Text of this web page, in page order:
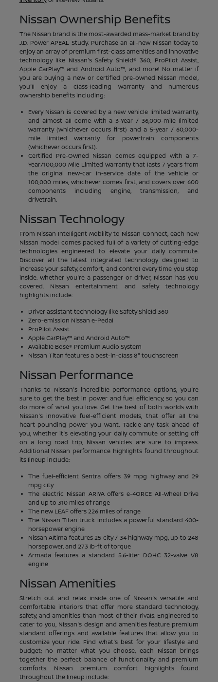
Nissan Ownership Benefits
The Nissan brand is the most-awarded mass-market brand by
J.D. Power APEAL Study. Purchase an all-new Nissan today to
enjoy an array of premium first-class amenities and innovative
technology like Nissan's Safety Shield® 360, ProPilot Assist,
Apple CarPlay™ and Android Auto™, and more! No matter if
you are buying a new or certified pre-owned Nissan model,
you'll enjoy a class-leading warranty and numerous
ownership benefits including:
Every Nissan is covered by a new vehicle limited warranty,
and almost all come with a 3-Year / 36,000-mile limited
warranty (whichever occurs first) and a 5-year / 60,000-
mile limited warranty for powertrain components
(whichever occurs first).
Certified Pre-Owned Nissan comes equipped with a 7-
Year/100,000 Mile Limited Warranty that lasts 7 years from
the original new-car in-service date of the vehicle or
100,000 miles, whichever comes first, and covers over 600
components including engine, transmission, and
drivetrain.
Nissan Technology
From Nissan Intelligent Mobility to Nissan Connect, each new
Nissan model comes packed full of a variety of cutting-edge
technologies engineered to elevate your daily commute.
Discover all the latest integrated technology designed to
increase your safety, comfort, and control every time you step
inside. Whether you're a passenger or driver, Nissan has you
covered. Nissan entertainment and safety technology
highlights include:
Driver assistant technology like Safety Shield 360
Zero-emission Nissan e-Pedal
ProPilot Assist
Apple CarPlay™ and Android Auto™
Available Bose® Premium Audio System
Nissan Titan features a best-in-class 8" touchscreen
Nissan Performance
Thanks to Nissan's incredible performance options, you're
sure to get the best in power and fuel efficiency, so you can
do more of what you love. Get the best of both worlds with
Nissan's innovative fuel-efficient models, that offer all the
heart-pounding power you want. Tackle any task ahead of
you, whether it's elevating your daily commute or setting off
on a long road trip, Nissan vehicles are sure to impress.
Additional Nissan performance highlights found throughout
its lineup include:
The fuel-efficient Sentra offers 39 mpg highway and 29
mpg city
The electric Nissan ARIYA offers e-4ORCE All-Wheel Drive
and up to 310 miles of range
The new LEAF offers 226 miles of range
The Nissan Titan truck includes a powerful standard 400-
horsepower engine
Nissan Altima features 25 city / 34 highway mpg, up to 248
horsepower, and 273 lb-ft of torque
Armada features a standard 5.6-liter DOHC 32-valve V8
engine
Nissan Amenities
Stretch out and relax inside one of Nissan's versatile and
comfortable interiors that offer more standard technology,
safety, and amenities than most of their rivals. Engineered to
cater to you, Nissan's design and amenities feature premium
standard offerings and available features that allow you to
customize your ride. Find what's best for your lifestyle and
budget; no matter what you choose, each Nissan brings
together the perfect balance of functionality and premium
comforts. Nissan premium comfort highlights found
throughout the lineup include: